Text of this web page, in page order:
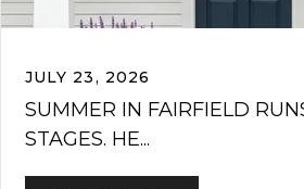
JULY 23, 2026
SUMMER IN FAIRFIELD
STAGES. HE...